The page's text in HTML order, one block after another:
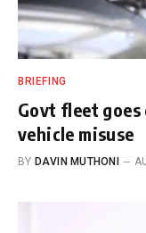
BRIEFING
Govt fleet
vehicle misuse
BY DAVIN MUTHONI